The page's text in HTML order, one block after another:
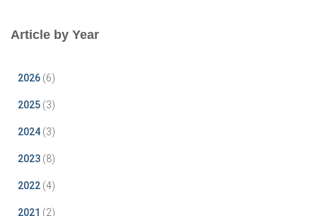
Article by Year
2026 (6)
2025 (3)
2024 (3)
2023 (8)
2022 (4)
2021 (2)